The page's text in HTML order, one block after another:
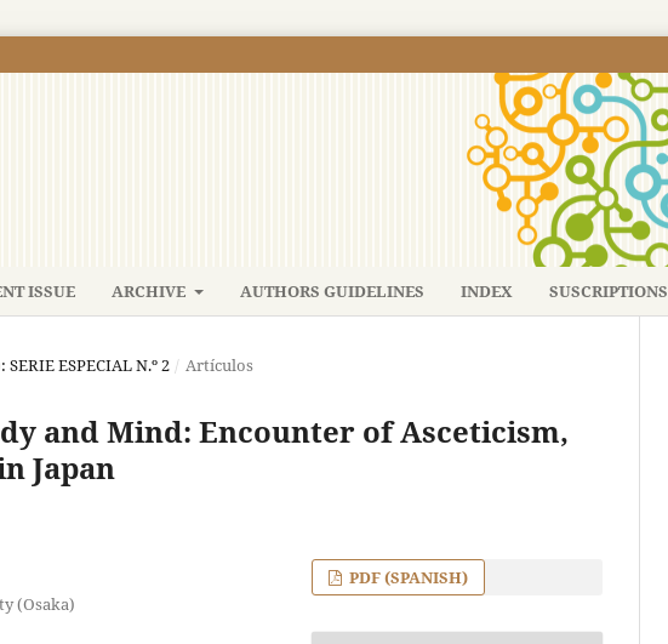
ISSUE ARCHIVE AUTHORS GUIDELINES INDEX SUSCRIPTIONS
SERIE ESPECIAL N.º 2 / Artículos
and Mind: Encounter of Asceticism,
Japan
(Osaka)
PDF (SPANISH)